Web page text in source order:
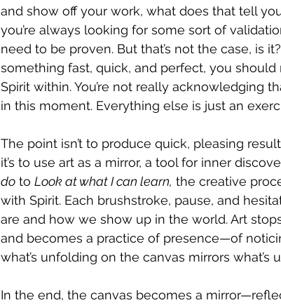
and show off your work, what does that tell
you’re always looking for some sort of
need to be proven. But that’s not the case, is
something fast, quick, and perfect, you should
Spirit within. You’re not really acknowledging
in this moment. Everything else is just an
The point isn’t to produce quick, pleasing
it’s to use art as a mirror, a tool for inner
do to Look at what I can learn, the creative
with Spirit. Each brushstroke, pause, and
are and how we show up in the world. Art
and becomes a practice of presence—of
what’s unfolding on the canvas mirrors what’s
In the end, the canvas becomes a